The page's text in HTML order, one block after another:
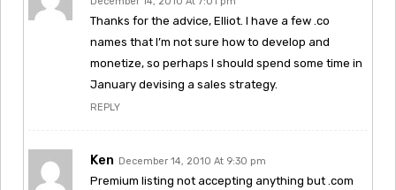
Thanks for the advice, Elliot. I have a few .co
names that I’m not sure how to develop and
monetize, so perhaps I should spend some time in
January devising a sales strategy.
REPLY
Ken December 14, 2010 At 9:30 pm
Premium listing not accepting anything but .com